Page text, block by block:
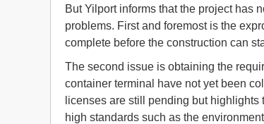
But Yilport informs that the project has
problems. First and foremost is the
complete before the construction can
The second issue is obtaining the
container terminal have not yet been
licenses are still pending but highlights
high standards such as the